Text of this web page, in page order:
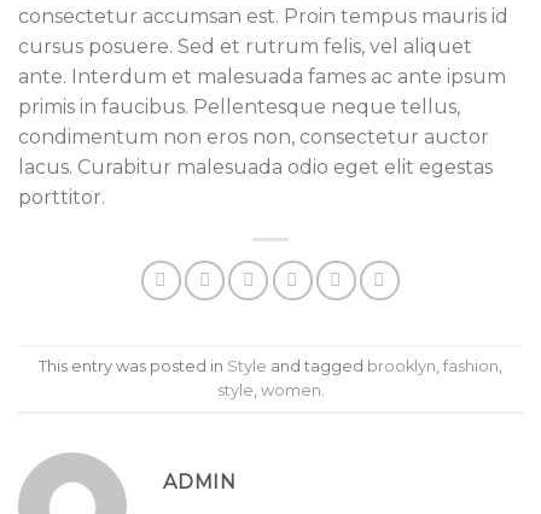
consectetur accumsan est. Proin tempus mauris id
cursus posuere. Sed et rutrum felis, vel aliquet
ante. Interdum et malesuada fames ac ante ipsum
primis in faucibus. Pellentesque neque tellus,
condimentum non eros non, consectetur auctor
lacus. Curabitur malesuada odio eget elit egestas
porttitor.
This entry was posted in Style and tagged brooklyn fashion
style women
ADMIN